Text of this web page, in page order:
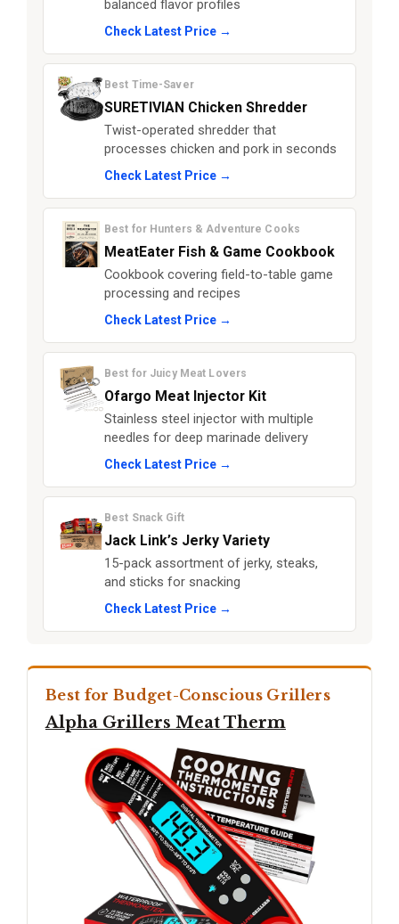
balanced flavor profiles
Check Latest Price →
Best Time-Saver
SURETIVIAN Chicken Shredder
Twist-operated shredder that
processes chicken and pork in seconds
Check Latest Price →
Best for Hunters & Adventure Cooks
MeatEater Fish & Game Cookbook
Cookbook covering field-to-table game
processing and recipes
Check Latest Price →
Best for Juicy Meat Lovers
Ofargo Meat Injector Kit
Stainless steel injector with multiple
needles for deep marinade delivery
Check Latest Price →
Best Snack Gift
Jack Link’s Jerky Variety
15-pack assortment of jerky, steaks,
and sticks for snacking
Check Latest Price →
Best for Budget-Conscious Grillers
Alpha Grillers Meat Therm